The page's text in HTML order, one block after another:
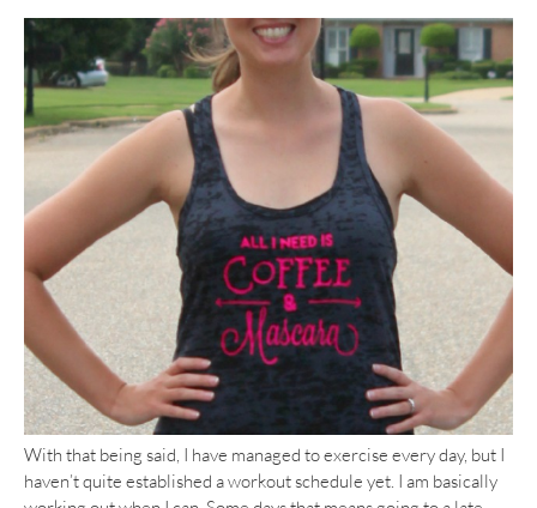
With that being said, I have managed to exercise every day, but I
haven’t quite established a workout schedule yet. I am basically